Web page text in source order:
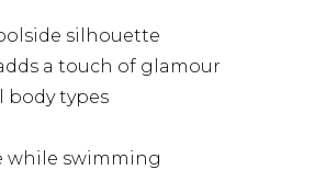
silhouette
a touch of glamour
body types
while swimming